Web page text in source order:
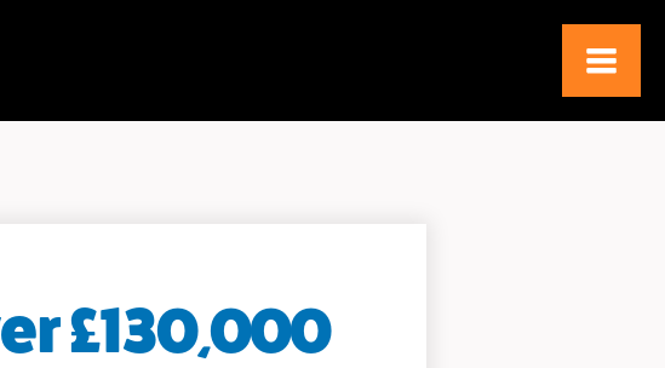
£130,000